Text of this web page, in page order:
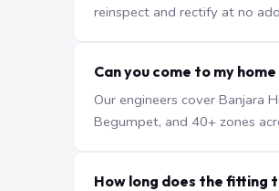
reinspect and rectify at no
Can you come to my
Our engineers cover Banjara
Begumpet, and 40+ zones
How long does the fitting